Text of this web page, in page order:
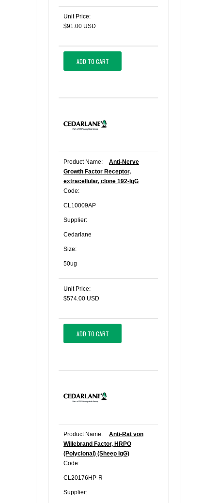
Unit Price:
$91.00 USD
ADD TO CART
Product Name:
Anti-Nerve
Growth Factor Receptor,
extracellular, clone 192-IgG
Code:
CL10009AP
Supplier:
Cedarlane
Size:
50ug
Unit Price:
$574.00 USD
ADD TO CART
Product Name:
Anti-Rat von
Willebrand Factor, HRPO
(Polyclonal) (Sheep IgG)
Code:
CL20176HP-R
Supplier: